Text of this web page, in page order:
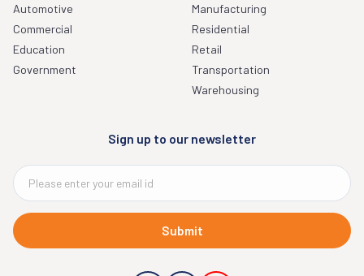
Automotive
Commercial
Education
Government
Manufacturing
Residential
Retail
Transportation
Warehousing
Sign up to our newsletter
Submit